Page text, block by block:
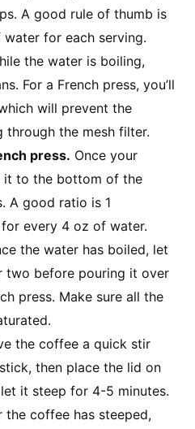
A good rule of thumb is
for each serving.
the water is boiling,
For a French press, you’ll
will prevent the
the mesh filter.
press. Once your
it to the bottom of the
A good ratio is 1
every 4 oz of water.
the water has boiled, let
two before pouring it over
press. Make sure all the
the coffee a quick stir
then place the lid on
it steep for 4-5 minutes.
the coffee has steeped,